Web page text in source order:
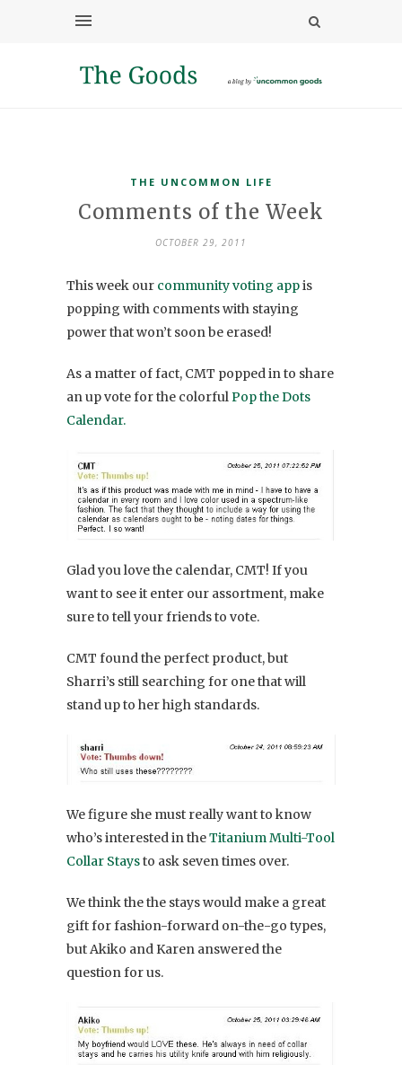
THE UNCOMMON LIFE
Comments of the Week
OCTOBER 29, 2011
This week our community voting appis
popping with comments with staying
power that won’t soon be erased!
As a matter of fact, CMT popped in to share
an up vote for the colorfulPop the Dots
Calendar.
Glad you love the calendar, CMT! If you
want to see it enter our assortment, make
sure to tell your friends to vote.
CMT found the perfect product, but
Sharri’s still searching for one that will
stand up to her high standards.
We figure she must really want to know
who’s interested in theTitanium Multi-Tool
Collar Staysto ask seven times over.
We think the the stays would make a great
gift for fashion-forward on-the-go types,
but Akiko and Karen answered the
question for us.